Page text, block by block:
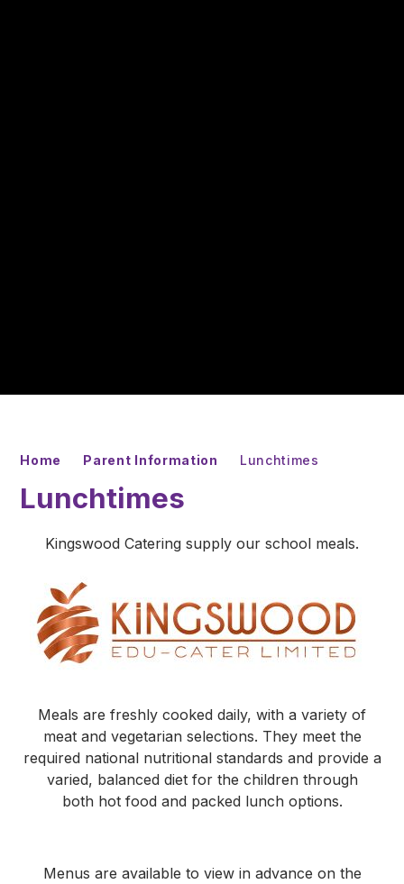
Home Parent Information Lunchtimes
Lunchtimes
Kingswood Catering supply our school meals.
Meals are freshly cooked daily, with a variety of
meat and vegetarian selections. They meet the
required national nutritional standards and provide a
varied, balanced diet for the children through
both hot food and packed lunch options.
Menus are available to view in advance on the